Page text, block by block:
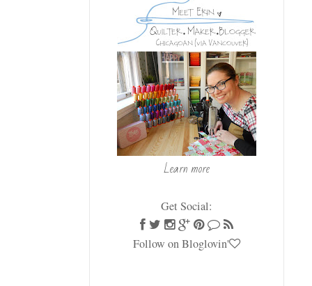
Learn more
Get Social:
Follow on Bloglovin'